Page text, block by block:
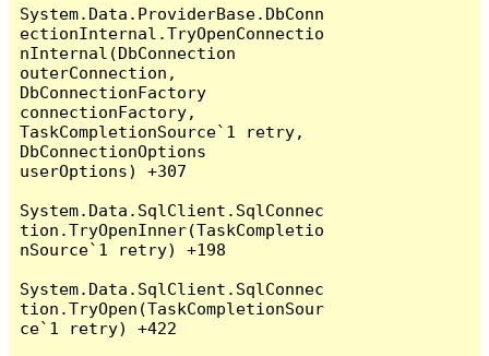
System.Data.ProviderBase.DbConn
ectionInternal.TryOpenConnectio
nInternal(DbConnection
outerConnection,
DbConnectionFactory
connectionFactory,
TaskCompletionSource`1 retry,
DbConnectionOptions
userOptions) +307
System.Data.SqlClient.SqlConnec
tion.TryOpenInner(TaskCompletio
nSource`1 retry) +198
System.Data.SqlClient.SqlConnec
tion.TryOpen(TaskCompletionSour
ce`1 retry) +422